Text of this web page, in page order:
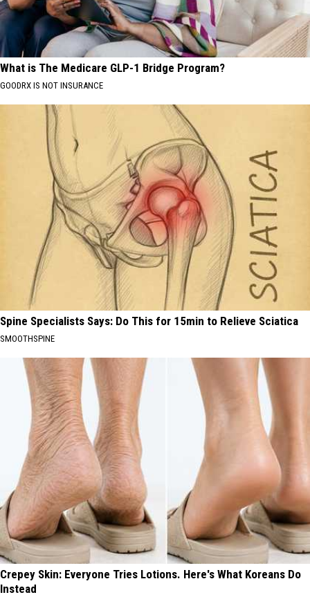
What is The Medicare GLP-1 Bridge Program?
GOODRX IS NOT INSURANCE
Spine Specialists Says: Do This for 15min to Relieve Sciatica
SMOOTHSPINE
Crepey Skin: Everyone Tries Lotions. Here's What Koreans Do
Instead